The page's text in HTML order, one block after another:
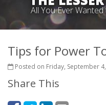
All You Ever
Tips for Power
Posted on Friday, September
Share This